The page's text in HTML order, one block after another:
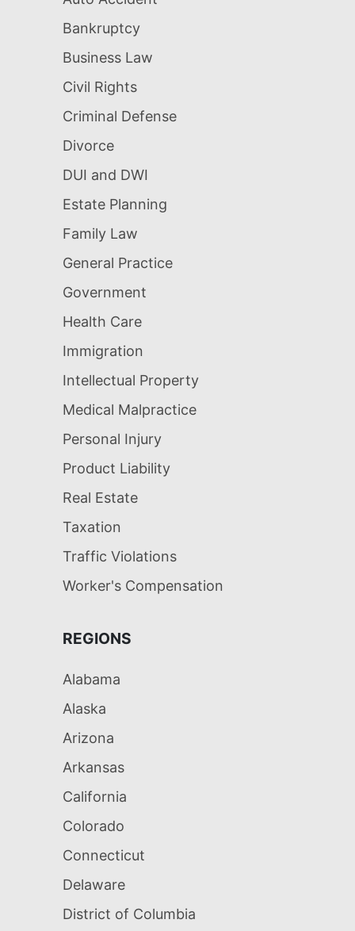
Bankruptcy
Business Law
Civil Rights
Criminal Defense
Divorce
DUI and DWI
Estate Planning
Family Law
General Practice
Government
Health Care
Immigration
Intellectual Property
Medical Malpractice
Personal Injury
Product Liability
Real Estate
Taxation
Traffic Violations
Worker's Compensation
REGIONS
Alabama
Alaska
Arizona
Arkansas
California
Colorado
Connecticut
Delaware
District of Columbia